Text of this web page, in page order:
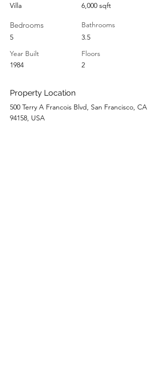
Villa
Bedrooms
5
Year Built
1984
6,000 sqft
Bathrooms
3.5
Floors
2
Property Location
500 Terry A Francois Blvd, San Francisco, CA
94158, USA